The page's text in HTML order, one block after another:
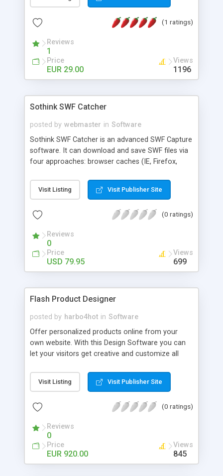
galleries using XML configuration file. Just add
gallery creation process became easier, faster
(1 ratings)
Reviews
1
Price
EUR 29.00
Views
1196
Sothink SWF Catcher
posted by webmaster in Software
Sothink SWF Catcher is an advanced SWF Capture
software. It can download and save SWF files via
four approaches: browser caches (IE, Firefox,
processes and also capture online SWF with add-
on. You can view and save the SWF files to your
can easily and quickly find and catch flash movie,
cards.
Visit Listing Visit Publisher Site
(0 ratings)
Reviews
0
Price
USD 79.95
Views
699
Flash Product Designer
posted by harbo4hot in Software
Offer personalized products online from your
own website. With this Design Software you can
let your visitors get creative and customize all
Cases, Stickers, Banners, Posters and T-shirts and
other apparel. The Application outputs to PDF for
wallpaper images for mobile devices. This way
your stickers or phone covers. The application is
developed by harboarts.com who also offer
custom web-development.
Visit Listing Visit Publisher Site
(0 ratings)
Reviews
0
Price
EUR 920.00
Views
845